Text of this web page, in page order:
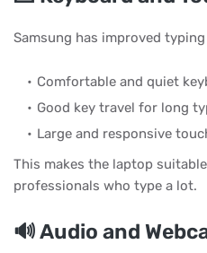
Samsung has improved
Comfortable and quiet
Good key travel for long
Large and responsive
This makes the laptop
professionals who type a lot.
🔊 Audio and